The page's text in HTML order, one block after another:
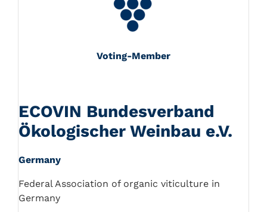
Voting-Member
ECOVIN Bundesverband
Ökologischer Weinbau e.V.
Germany
Federal Association of organic viticulture in
Germany